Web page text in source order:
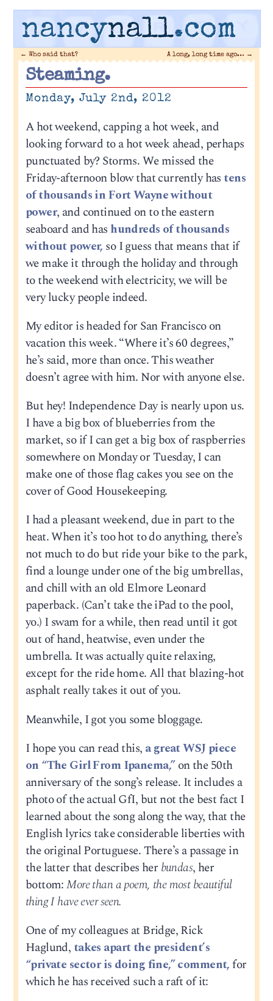
nancynall.com
← Who said that? A long, long time ago… →
Steaming.
Monday, July 2nd, 2012
A hot weekend, capping a hot week, and
looking forward to a hot week ahead, perhaps
punctuated by? Storms. We missed the
Friday-afternoon blow that currently has tens
of thousands in Fort Wayne without
power, and continued on to the eastern
seaboard and has hundreds of thousands
without power, so I guess that means that if
we make it through the holiday and through
to the weekend with electricity, we will be
very lucky people indeed.
My editor is headed for San Francisco on
vacation this week. “Where it’s 60 degrees,”
he’s said, more than once. This weather
doesn’t agree with him. Nor with anyone else.
But hey! Independence Day is nearly upon us.
I have a big box of blueberries from the
market, so if I can get a big box of raspberries
somewhere on Monday or Tuesday, I can
make one of those flag cakes you see on the
cover of Good Housekeeping.
I had a pleasant weekend, due in part to the
heat. When it’s too hot to do anything, there’s
not much to do but ride your bike to the park,
find a lounge under one of the big umbrellas,
and chill with an old Elmore Leonard
paperback. (Can’t take the iPad to the pool,
yo.) I swam for a while, then read until it got
out of hand, heatwise, even under the
umbrella. It was actually quite relaxing,
except for the ride home. All that blazing-hot
asphalt really takes it out of you.
Meanwhile, I got you some bloggage.
I hope you can read this, a great WSJ piece
on “The Girl From Ipanema,”on the 50th
anniversary of the song’s release. It includes a
photo of the actual GfI, but not the best fact I
learned about the song along the way, that the
English lyrics take considerable liberties with
the original Portuguese. There’s a passage in
the latter that describes her bundas, her
bottom:More than a poem, the most beautiful
thing I have ever seen.
One of my colleagues at Bridge, Rick
Haglund, takes apart the president’s
“private sector is doing fine,” comment,for
which he has received such a raft of it: